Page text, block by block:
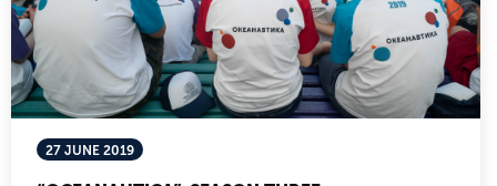
27 JUNE 2019